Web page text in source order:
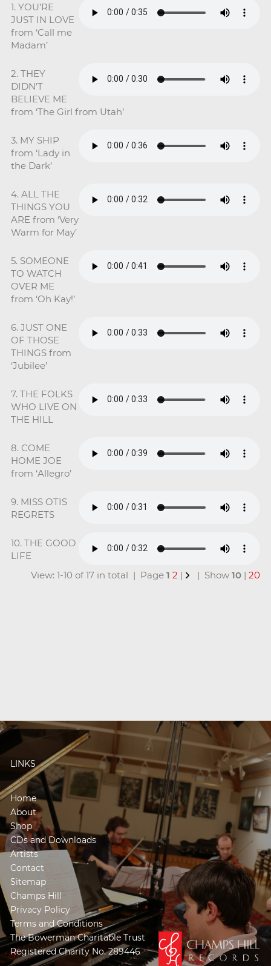
1. YOU’RE
JUST IN LOVE
from ‘Call me
Madam’
2. THEY
DIDN’T
BELIEVE ME
from ‘The Girl from Utah’
3. MY SHIP
from ‘Lady in
the Dark’
4. ALL THE
THINGS YOU
ARE from ‘Very
Warm for May’
5. SOMEONE
TO WATCH
OVER ME
from ‘Oh Kay!’
6. JUST ONE
OF THOSE
THINGS from
‘Jubilee’
7. THE FOLKS
WHO LIVE ON
THE HILL
8. COME
HOME JOE
from ‘Allegro’
9. MISS OTIS
REGRETS
10. THE GOOD
LIFE
View: 1-10 of 17 in total | Page1 2 | | Show10 |20
LINKS
Home
About
Shop
CDs and Downloads
Artists
Contact
Sitemap
Champs Hill
Privacy Policy
Terms and Conditions
The Bowerman Charitable Trust
Registered Charity No. 289446